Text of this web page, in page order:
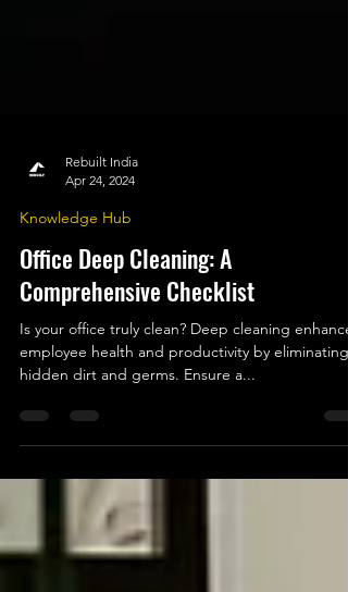
Apr 24, 2024
Knowledge Hub
Office Deep Cleaning: A
Comprehensive Checklist
Is your office truly clean? Deep cleaning
hidden dirt and germs. Ensure a...